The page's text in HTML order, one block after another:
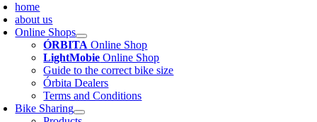
home
about us
Online Shops
ÓRBITA Online Shop
LightMobie Online Shop
Guide to the correct bike size
Órbita Dealers
Terms and Conditions
Bike Sharing